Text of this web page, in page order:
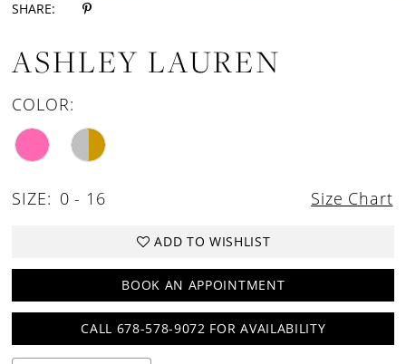
SHARE:
ASHLEY LAUREN
COLOR:
SIZE: 0 - 16 Size Chart
ADD TO WISHLIST
BOOK AN APPOINTMENT
CALL 678-578-9072 FOR AVAILABILITY